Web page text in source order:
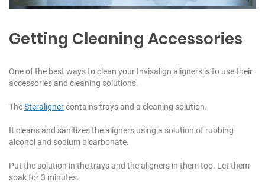
Getting Cleaning Accessories
One of the best ways to clean your Invisalign aligners is to use their
accessories and cleaning solutions.
TheSteralignercontains trays and a cleaning solution.
It cleans and sanitizes the aligners using a solution of rubbing
alcohol and sodium bicarbonate.
Put the solution in the trays and the aligners in them too. Let them
soak for 3 minutes.